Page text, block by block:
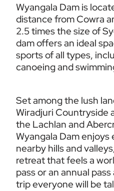
Wyangala Dam is
distance from Cowra
2.5 times the size of
dam offers an ideal
sports of all types,
canoeing and
Set among the lush
Wiradjuri Countryside
the Lachlan and
Wyangala Dam
nearby hills and
retreat that feels a
pass or an annual
trip everyone will be